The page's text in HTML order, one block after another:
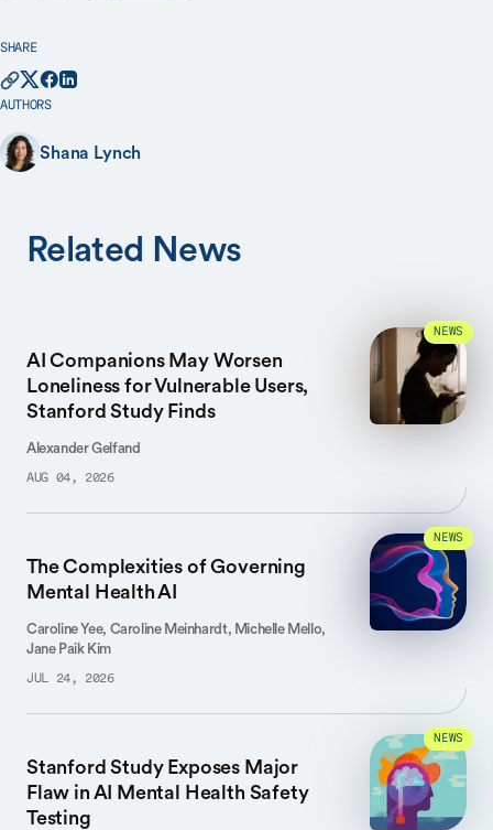
SHARE
AUTHORS
Shana Lynch
Related News
AI Companions May Worsen
Loneliness for Vulnerable Users,
Stanford Study Finds
Alexander Gelfand
AUG 04, 2026
NEWS
The Complexities of Governing
Mental Health AI
Caroline Yee, Caroline Meinhardt, Michelle Mello,
Jane Paik Kim
JUL 24, 2026
NEWS
Stanford Study Exposes Major
Flaw in AI Mental Health Safety
Testing
NEWS